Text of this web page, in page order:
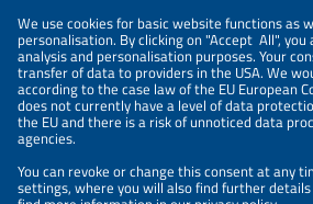
NEWSLETTER
PRIVACY POLICY
PRIVACY SETTINGS